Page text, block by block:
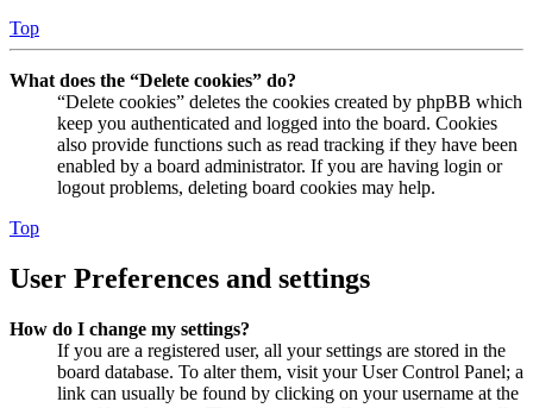
Top
What does the “Delete cookies” do?
“Delete cookies” deletes the cookies created by phpBB which
keep you authenticated and logged into the board. Cookies
also provide functions such as read tracking if they have been
enabled by a board administrator. If you are having login or
logout problems, deleting board cookies may help.
Top
User Preferences and settings
How do I change my settings?
If you are a registered user, all your settings are stored in the
board database. To alter them, visit your User Control Panel; a
link can usually be found by clicking on your username at the